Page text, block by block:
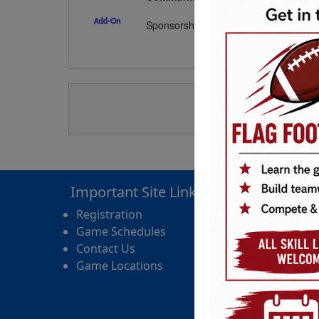
Sponsorships include: Inflatable play
Important Site Links
Registration
Game Schedules
Contact Us
Game Locations